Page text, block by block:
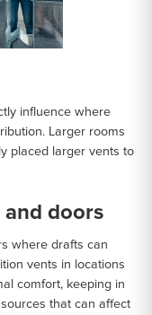
influence where
Larger rooms
placed larger vents to
doors
where drafts can
vents in locations
comfort, keeping in
that can affect